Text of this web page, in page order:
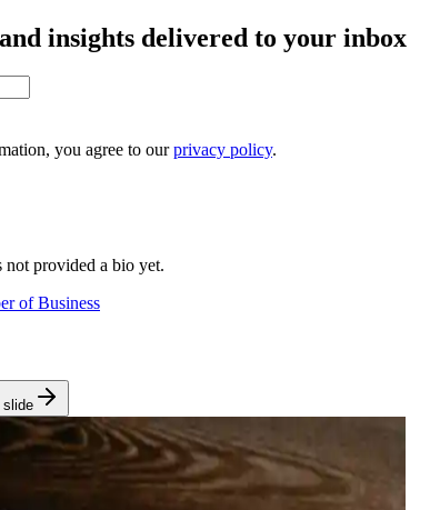
insights delivered to your inbox
you agree to ourprivacy policy.
not provided a bio yet.
of Business
slide